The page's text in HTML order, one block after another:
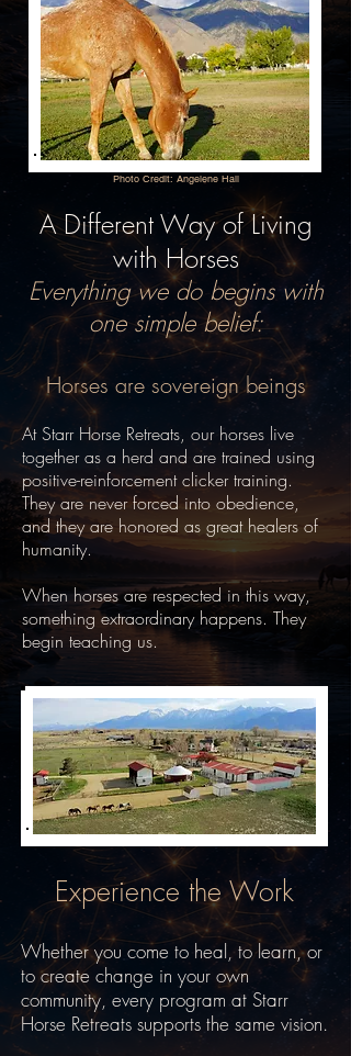
Photo Credit: Angelene Hall
A Different Way of Living
with Horses
Everything we do begins with
one simple belief:
Horses are sovereign beings
At Starr Horse Retreats, our horses live
together as a herd and are trained using
positive-reinforcement clicker training.
They are never forced into obedience,
and they are honored as great healers of
humanity.
When horses are respected in this way,
something extraordinary happens. They
begin teaching us.
Experience the Work
Whether you come to heal, to learn, or
to create change in your own
community, every program at Starr
Horse Retreats supports the same vision.